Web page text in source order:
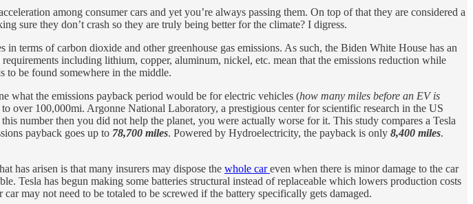
among consumer cars and yet you’re always passing them. On top of that they are considered a
sure they don’t crash so they are truly being better for the climate? I digress.
terms of carbon dioxide and other greenhouse gas emissions. As such, the Biden White House has an
including lithium, copper, aluminum, nickel, etc. mean that the emissions reduction while
to be found somewhere in the middle.
what the emissions payback period would be for electric vehicles (how many miles before an EV is
over 100,000mi. Argonne National Laboratory, a prestigious center for scientific research in the US
number then you did not help the planet, you were actually worse for it. This study compares a Tesla
payback goes up to 78,700 miles. Powered by Hydroelectricity, the payback is only 8,400 miles.
has arisen is that many insurers may dispose the whole careven when there is minor damage to the car
Tesla has begun making some batteries structural instead of replaceable which lowers production costs
may not need to be totaled to be screwed if the battery specifically gets damaged.